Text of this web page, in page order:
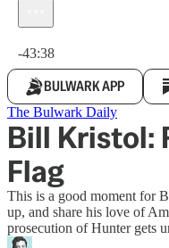
-43:38
BULWARK APP
The Bulwark Daily
Bill Kristol:
Flag
This is a good moment for
up, and share his love of
prosecution of Hunter gets